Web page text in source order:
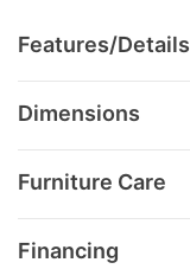
Features/Details
Dimensions
Furniture Care
Financing